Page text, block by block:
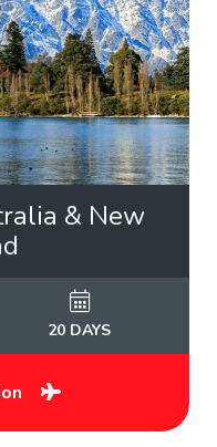
& New
20 DAYS